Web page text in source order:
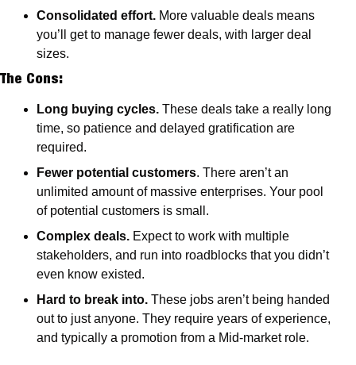
Consolidated effort. More valuable deals means
you’ll get to manage fewer deals, with larger deal
sizes.
The Cons:
Long buying cycles. These deals take a really long
time, so patience and delayed gratification are
required.
Fewer potential customers. There aren’t an
unlimited amount of massive enterprises. Your pool
of potential customers is small.
Complex deals. Expect to work with multiple
stakeholders, and run into roadblocks that you didn’t
even know existed.
Hard to break into. These jobs aren’t being handed
out to just anyone. They require years of experience,
and typically a promotion from a Mid-market role.